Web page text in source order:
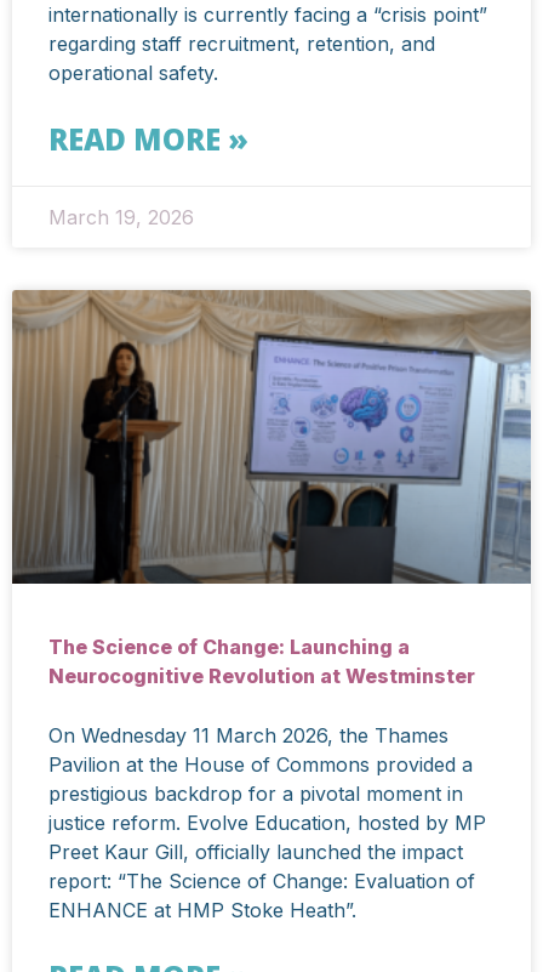
internationally is currently facing a “crisis point”
regarding staff recruitment, retention, and
operational safety.
READ MORE »
March 19, 2026
The Science of Change: Launching a
Neurocognitive Revolution at Westminster
On Wednesday 11 March 2026, the Thames
Pavilion at the House of Commons provided a
prestigious backdrop for a pivotal moment in
justice reform. Evolve Education, hosted by MP
Preet Kaur Gill, officially launched the impact
report: “The Science of Change: Evaluation of
ENHANCE at HMP Stoke Heath”.